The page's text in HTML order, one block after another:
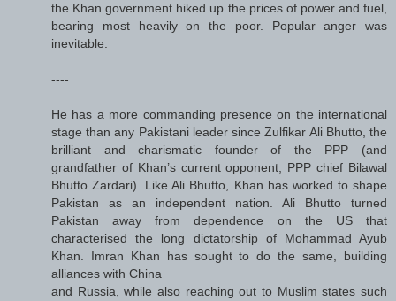
the Khan government hiked up the prices of power and fuel,
bearing most heavily on the poor. Popular anger was
inevitable.
----
He has a more commanding presence on the international
stage than any Pakistani leader since Zulfikar Ali Bhutto, the
brilliant and charismatic founder of the PPP (and
grandfather of Khan’s current opponent, PPP chief Bilawal
Bhutto Zardari). Like Ali Bhutto, Khan has worked to shape
Pakistan as an independent nation. Ali Bhutto turned
Pakistan away from dependence on the US that
characterised the long dictatorship of Mohammad Ayub
Khan. Imran Khan has sought to do the same, building
alliances with China
and Russia, while also reaching out to Muslim states such